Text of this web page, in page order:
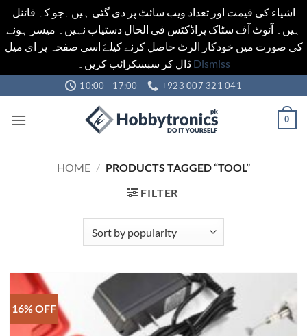
اشیاء کی قیمت اور تعداد ویب سائٹ پر دی گئی ہیں۔جو کہ فائنل
ہیں۔ آئوٹ آف سٹاک پراڈکٹس فی الحال دستیاب نہیں۔ میسر ہونے
کی صورت میں خودکار الرٹ حاصل کرنے کیلےَ اسی صفحہ پر ای میل
ڈال کر سبسکرائب کریں۔ Dismiss
to
content
10:00 - 17:00 +923 007 321 041
0
HOME / PRODUCTS TAGGED “TOOL”
FILTER
16% OFF